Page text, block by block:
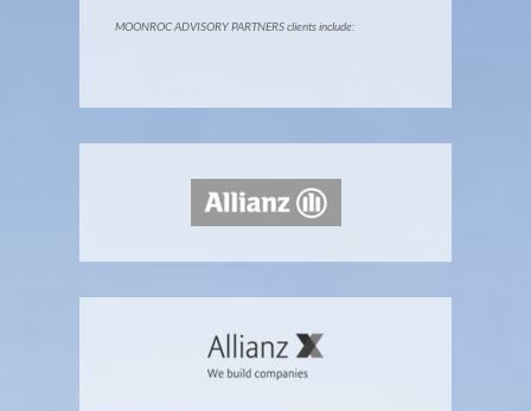
MOONROC ADVISORY PARTNERS clients include: